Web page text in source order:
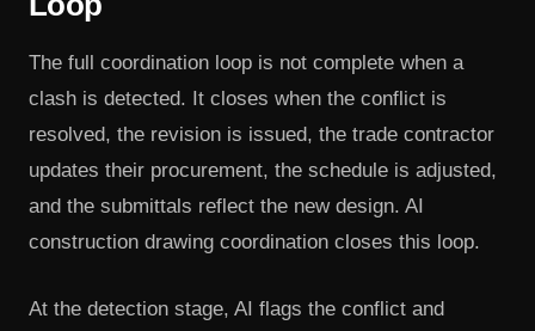
The full coordination loop is not complete when a
clash is detected. It closes when the conflict is
resolved, the revision is issued, the trade contractor
updates their procurement, the schedule is adjusted,
and the submittals reflect the new design. AI
construction drawing coordination closes this loop.
At the detection stage, AI flags the conflict and